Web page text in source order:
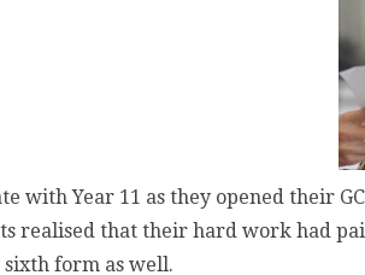
with Year 11 as they opened their
realised that their hard work had
form as well.